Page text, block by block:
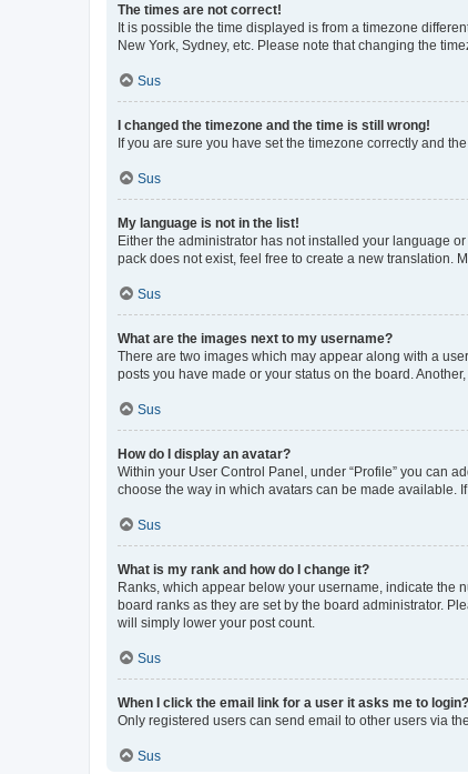
The times are not correct!
It is possible the time displayed is from a timezone
New York, Sydney, etc. Please note that changing the
Sus
I changed the timezone and the time is still wrong!
If you are sure you have set the timezone correctly and
Sus
My language is not in the list!
Either the administrator has not installed your language
pack does not exist, feel free to create a new translation.
Sus
What are the images next to my username?
There are two images which may appear along with a
posts you have made or your status on the board.
Sus
How do I display an avatar?
Within your User Control Panel, under “Profile” you can
choose the way in which avatars can be made available.
Sus
What is my rank and how do I change it?
Ranks, which appear below your username, indicate the
board ranks as they are set by the board administrator.
will simply lower your post count.
Sus
When I click the email link for a user it asks me to login?
Only registered users can send email to other users via
Sus